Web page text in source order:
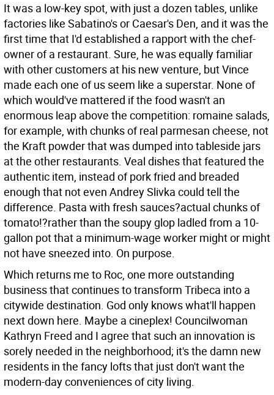
It was a low-key spot, with just a dozen tables, unlike
factories like Sabatino's or Caesar's Den, and it was the
first time that I'd established a rapport with the chef-
owner of a restaurant. Sure, he was equally familiar
with other customers at his new venture, but Vince
made each one of us seem like a superstar. None of
which would've mattered if the food wasn't an
enormous leap above the competition: romaine salads,
for example, with chunks of real parmesan cheese, not
the Kraft powder that was dumped into tableside jars
at the other restaurants. Veal dishes that featured the
authentic item, instead of pork fried and breaded
enough that not even Andrey Slivka could tell the
difference. Pasta with fresh sauces?actual chunks of
tomato!?rather than the soupy glop ladled from a 10-
gallon pot that a minimum-wage worker might or might
not have sneezed into. On purpose.
Which returns me to Roc, one more outstanding
business that continues to transform Tribeca into a
citywide destination. God only knows what'll happen
next down here. Maybe a cineplex! Councilwoman
Kathryn Freed and I agree that such an innovation is
sorely needed in the neighborhood; it's the damn new
residents in the fancy lofts that just don't want the
modern-day conveniences of city living.